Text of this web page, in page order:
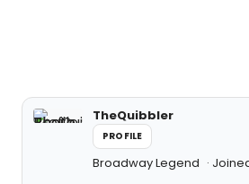
TheQuibbler
PROFILE
Broadway Legend